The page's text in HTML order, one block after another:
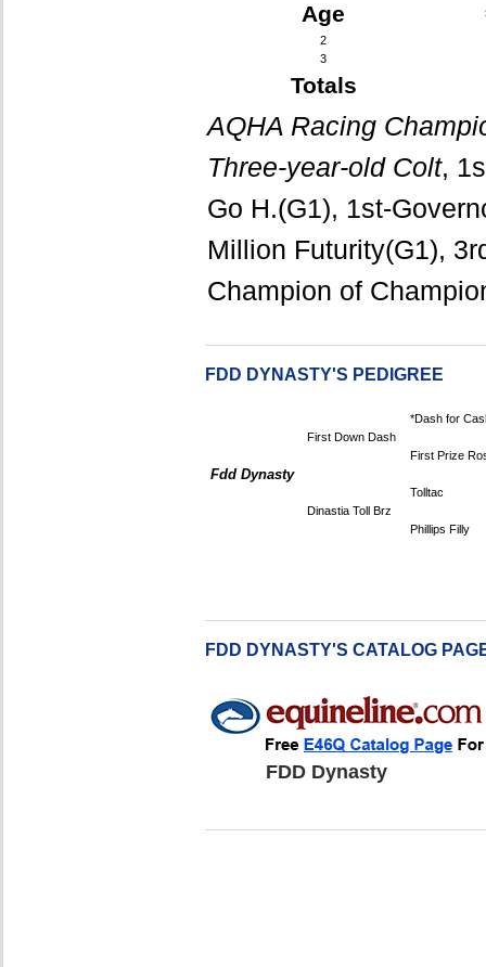
Age
2
3
Totals
AQHA Racing
Three-year-old Colt,
Go H.(G1), 1st-
Million Futurity(G1),
Champion of
FDD DYNASTY'S PEDIGREE
Fdd Dynasty
First Down Dash
*Dash for
First Prize
Dinastia Toll Brz
Tolltac
Phillips Filly
FDD DYNASTY'S CATALOG
FDD Dynasty